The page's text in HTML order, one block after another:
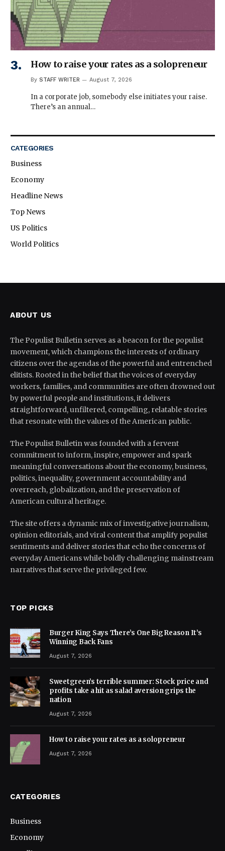
How to raise your rates as a solopreneur
By STAFF WRITER August 7, 2026
In a corporate job, somebody else initiates your raise.
There’s an annual…
CATEGORIES
Business
Economy
Headline News
Top News
US Politics
World Politics
ABOUT US
The Populist Bulletin serves as a beacon for the populist
movement, which champions the interests of ordinary
citizens over the agendas of the powerful and entrenched
elitists. Rooted in the belief that the voices of everyday
workers, families, and communities are often drowned out
by powerful people and institutions, it delivers
straightforward, unfiltered, compelling, relatable stories
that resonate with the values of the American public.
The Populist Bulletin was founded with a fervent
commitment to inform, inspire, empower and spark
meaningful conversations about the economy, business,
politics, inequality, government accountability and
overreach, globalization, and the preservation of
American cultural heritage.
The site offers a dynamic mix of investigative journalism,
opinion editorials, and viral content that amplify populist
sentiments and deliver stories that echo the concerns of
everyday Americans while boldly challenging mainstream
narratives that serve the privileged few.
TOP PICKS
Burger King Says There’s One Big Reason It’s
Winning Back Fans
August 7, 2026
Sweetgreen’s terrible summer: Stock price and
profits take a hit as salad aversion grips the
nation
August 7, 2026
How to raise your rates as a solopreneur
August 7, 2026
CATEGORIES
Business
Economy